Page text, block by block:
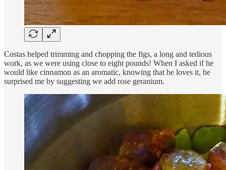
Costas helped trimming and chopping the figs, a long and tedious
work, as we were using close to eight pounds! When I asked if he
would like cinnamon as an aromatic, knowing that he loves it, he
surprised me by suggesting we add rose geranium.